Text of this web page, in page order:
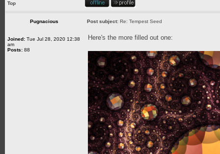
Top
Pugnacious Post subject: Re: Tempest Seed
Joined: Tue Jul 28, 2020 12:38
am
Posts: 88
Here's the more filled out one: